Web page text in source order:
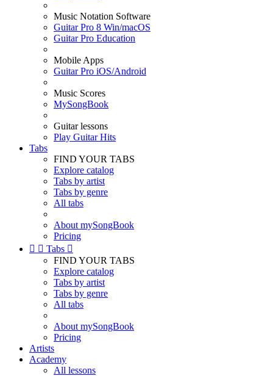
Music Notation Software
Guitar Pro 8 Win/macOS
Guitar Pro Education
Mobile Apps
Guitar Pro iOS/Android
Music Scores
MySongBook
Guitar lessons
Play Guitar Hits
Tabs
FIND YOUR TABS
Explore catalog
Tabs by artist
Tabs by genre
All tabs
About mySongBook
Pricing
  Tabs 
FIND YOUR TABS
Explore catalog
Tabs by artist
Tabs by genre
All tabs
About mySongBook
Pricing
Artists
Academy
All lessons